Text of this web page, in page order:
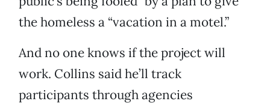
the homeless a “vacation in a motel.”
And no one knows if the project will
work. Collins said he’ll track
participants through agencies